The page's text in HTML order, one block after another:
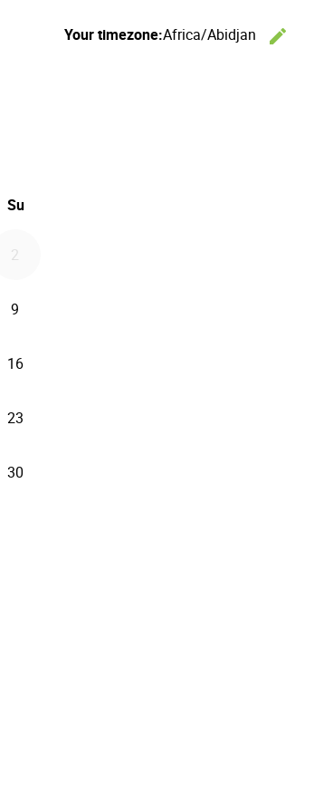
Your timezone:Africa/Abidjan
edit
Su
2
9
16
23
30